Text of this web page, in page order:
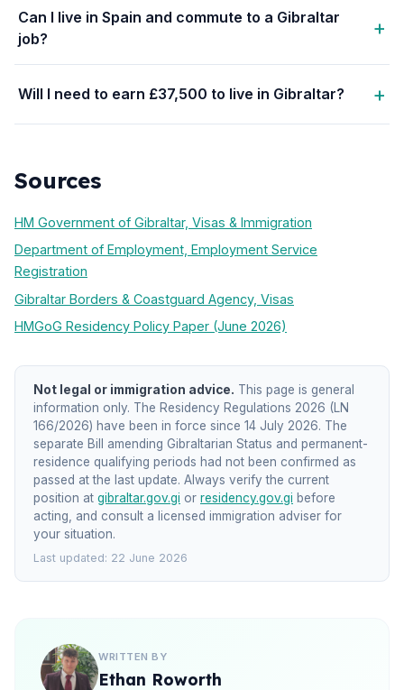
Can I live in Spain and commute to a Gibraltar
job?
Will I need to earn £37,500 to live in Gibraltar?
Sources
HM Government of Gibraltar, Visas & Immigration
Department of Employment, Employment Service
Registration
Gibraltar Borders & Coastguard Agency, Visas
HMGoG Residency Policy Paper (June 2026)
Not legal or immigration advice. This page is general
information only. The Residency Regulations 2026 (LN
166/2026) have been in force since 14 July 2026. The
separate Bill amending Gibraltarian Status and permanent-
residence qualifying periods had not been confirmed as
passed at the last update. Always verify the current
position at gibraltar.gov.gi or residency.gov.gi before
acting, and consult a licensed immigration adviser for
your situation.
Last updated: 22 June 2026
WRITTEN BY
Ethan Roworth